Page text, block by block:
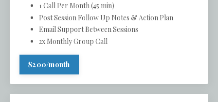
1 Call Per Month (45 min)
Post Session Follow Up Notes & Action Plan
Email Support Between Sessions
2x Monthly Group Call
$200/month